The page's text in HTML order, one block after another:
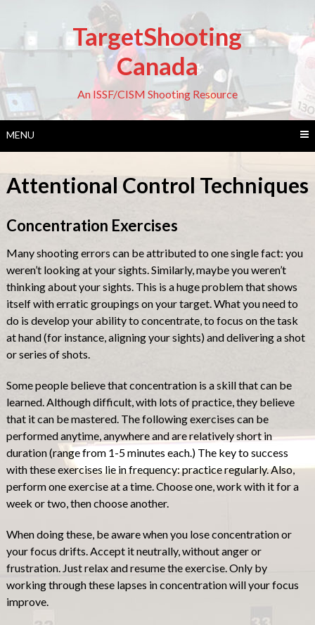
content
TargetShooting
Canada
An ISSF/CISM Shooting Resource
MENU
Attentional Control Techniques
Concentration Exercises
Many shooting errors can be attributed to one single fact: you
weren’t looking at your sights. Similarly, maybe you weren’t
thinking about your sights. This is a huge problem that shows
itself with erratic groupings on your target. What you need to
do is develop your ability to concentrate, to focus on the task
at hand (for instance, aligning your sights) and delivering a shot
or series of shots.
Some people believe that concentration is a skill that can be
learned. Although difficult, with lots of practice, they believe
that it can be mastered. The following exercises can be
performed anytime, anywhere and are relatively short in
duration (range from 1-5 minutes each.) The key to success
with these exercises lie in frequency: practice regularly. Also,
perform one exercise at a time. Choose one, work with it for a
week or two, then choose another.
When doing these, be aware when you lose concentration or
your focus drifts. Accept it neutrally, without anger or
frustration. Just relax and resume the exercise. Only by
working through these lapses in concentration will your focus
improve.